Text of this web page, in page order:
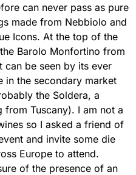
can never pass as pure
made from Nebbiolo and
Icons. At the top of the
Barolo Monfortino from
can be seen by its ever
in the secondary market
the Soldera, a
from Tuscany). I am not a
so I asked a friend of
and invite some die
Europe to attend.
of the presence of an